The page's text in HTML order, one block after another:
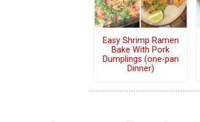
Easy Shrimp Ramen
Bake With Pork
Dumplings (one-pan
Dinner)